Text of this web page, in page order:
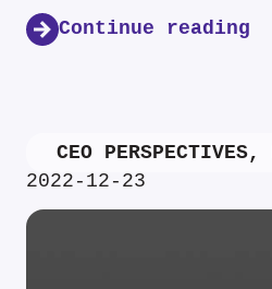
Continue reading
CEO PERSPECTIVES,
2022-12-23